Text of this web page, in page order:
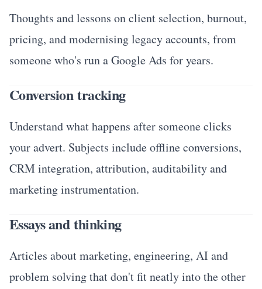
Thoughts and lessons on client selection, burnout,
pricing, and modernising legacy accounts, from
someone who's run a Google Ads for years.
Conversion tracking
Understand what happens after someone clicks
your advert. Subjects include offline conversions,
CRM integration, attribution, auditability and
marketing instrumentation.
Essays and thinking
Articles about marketing, engineering, AI and
problem solving that don't fit neatly into the other